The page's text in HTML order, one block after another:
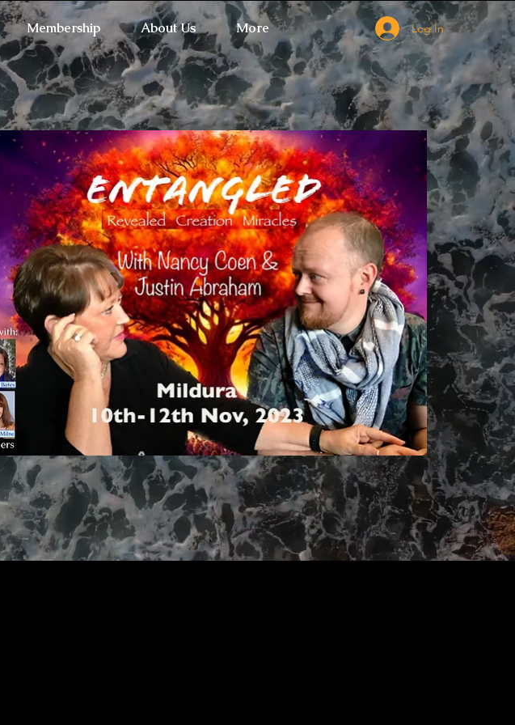
Membership About Us More Log In
Refresh the page if the Ticket Window fails to load.